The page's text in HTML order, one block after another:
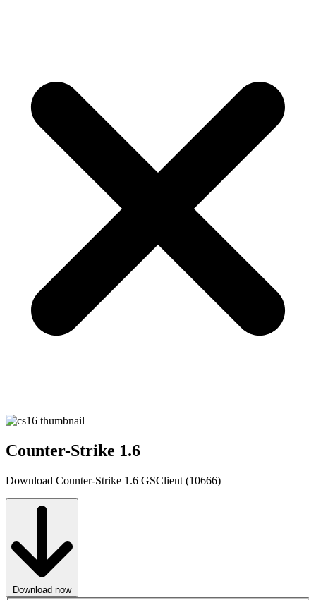
Counter-Strike 1.6
Download Counter-Strike 1.6 GSClient (10666)
Download now